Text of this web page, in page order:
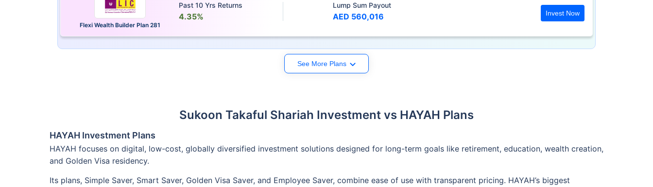
Flexi Wealth Builder Plan 281
Past 10 Yrs Returns
4.35%
Lump Sum Payout
AED 560,016 Invest Now
See More Plans
Sukoon Takaful Shariah Investment vs HAYAH Plans
HAYAH Investment Plans
HAYAH focuses on digital, low-cost, globally diversified investment solutions designed for long-term goals like retirement, education, wealth creation,
and Golden Visa residency.
Its plans, Simple Saver, Smart Saver, Golden Visa Saver, and Employee Saver, combine ease of use with transparent pricing. HAYAH’s biggest